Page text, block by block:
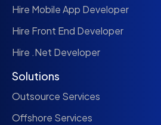
Hire Mobile App Developer
Hire Front End Developer
Hire .Net Developer
Solutions
Outsource Services
Offshore Services